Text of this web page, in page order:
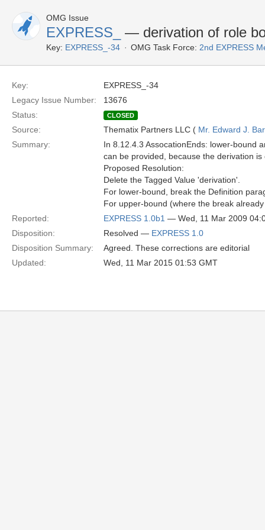
OMG Issue
EXPRESS_ — derivation of role
Key: EXPRESS_-34 OMG Task Force: 2nd EXPRESS
Key:
EXPRESS_-34
Legacy Issue Number:
13676
Status:
CLOSED
Source: Thematix Partners LLC ( Mr. Edward J.
Summary:
In 8.12.4.3 AssocationEnds: lower-bound
can be provided, because the derivation
Proposed Resolution:
Delete the Tagged Value 'derivation'.
For lower-bound, break the Definition
For upper-bound (where the break
Reported:
EXPRESS 1.0b1 — Wed, 11 Mar 2009
Disposition:
Resolved — EXPRESS 1.0
Disposition Summary:
Agreed. These corrections are editorial
Updated:
Wed, 11 Mar 2015 01:53 GMT